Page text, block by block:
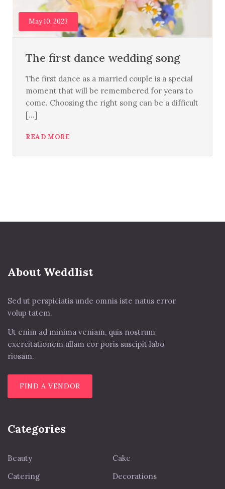
May 10, 2023
The first dance wedding song
The first dance as a married couple is a special
moment that will be remembered for years to
come. Choosing the right song can be a difficult
[...]
READ MORE
About Weddlist
Sed ut perspiciatis unde omnis iste natus error
volup tatem.
Ut enim ad minima veniam, quis nostrum
exercitationem ullam cor poris suscipit labo
riosam.
FIND A VENDOR
Categories
Beauty
Cake
Catering
Decorations